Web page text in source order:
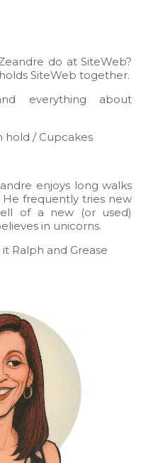
do at SiteWeb?
SiteWeb together.
everything about
hold / Cupcakes
enjoys long walks
frequently tries new
of a new (or used)
in unicorns.
Ralph and Grease